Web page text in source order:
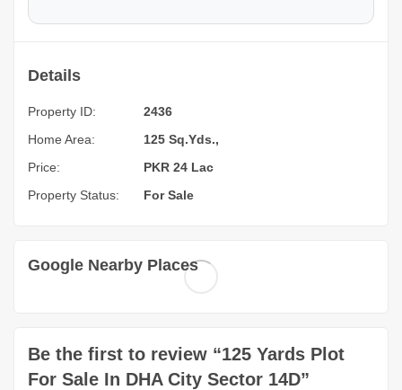
Details
Property ID:
2436
Home Area:
125 Sq.Yds.,
Price:
PKR 24 Lac
Property Status:
For Sale
Google Nearby Places
Be the first to review “125 Yards Plot
For Sale In DHA City Sector 14D”